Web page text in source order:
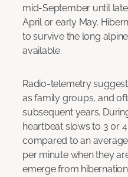
mid-September until late
April or early May.
to survive the long
available.
Radio-telemetry
as family groups, and
subsequent years.
heartbeat slows to 3 0r
compared to an
per minute when they
emerge from